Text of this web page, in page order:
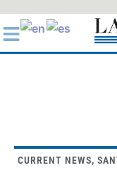
al
contenido
CURRENT NEWS,